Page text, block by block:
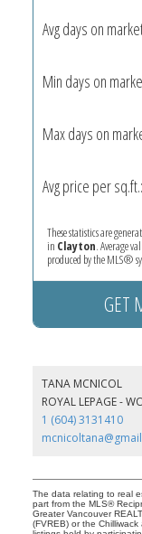
Avg days on
Min days on
Max days on
Avg price per sq.ft.:
These statistics are
in Clayton. Average
produced by the MLS®
GET
TANA MCNICOL
ROYAL LEPAGE -
1 (604) 3131410
The data relating to real
part from the MLS®
Greater Vancouver
(FVREB) or the